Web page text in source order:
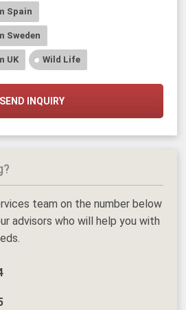
Spain
Sweden
UK Wild Life
SEND INQUIRY
team on the number below
advisors who will help you with